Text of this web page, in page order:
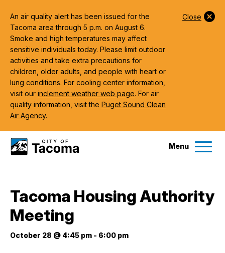
An air quality alert has been issued for the
Tacoma area through 5 p.m. on August 6.
Smoke and high temperatures may affect
sensitive individuals today. Please limit outdoor
activities and take extra precautions for
children, older adults, and people with heart or
lung conditions. For cooling center information,
visit our inclement weather web page. For air
quality information, visit the Puget Sound Clean
Air Agency.
Close
Menu
Government
Tacoma Housing Authority
Meeting
October 28 @ 4:45 pm - 6:00 pm